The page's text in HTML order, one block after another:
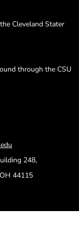
the Cleveland Stater
through the CSU
248,
44115